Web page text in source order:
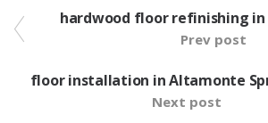
hardwood floor refinishing in
Prev post
floor installation in Altamonte
Next post